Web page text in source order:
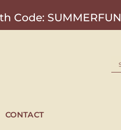
Code: SUMMERFUN
CONTACT